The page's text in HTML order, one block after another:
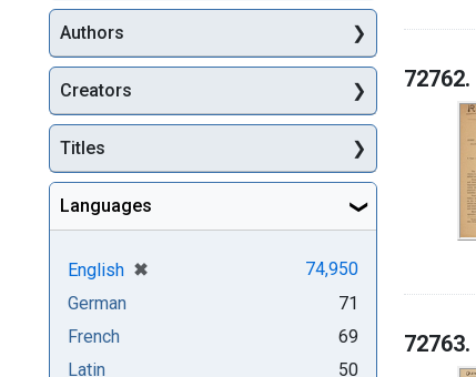
72762.
72763.
Authors
Creators
Titles
Languages
English ✖
[remove]
74,950
German
71
French
69
Latin
50